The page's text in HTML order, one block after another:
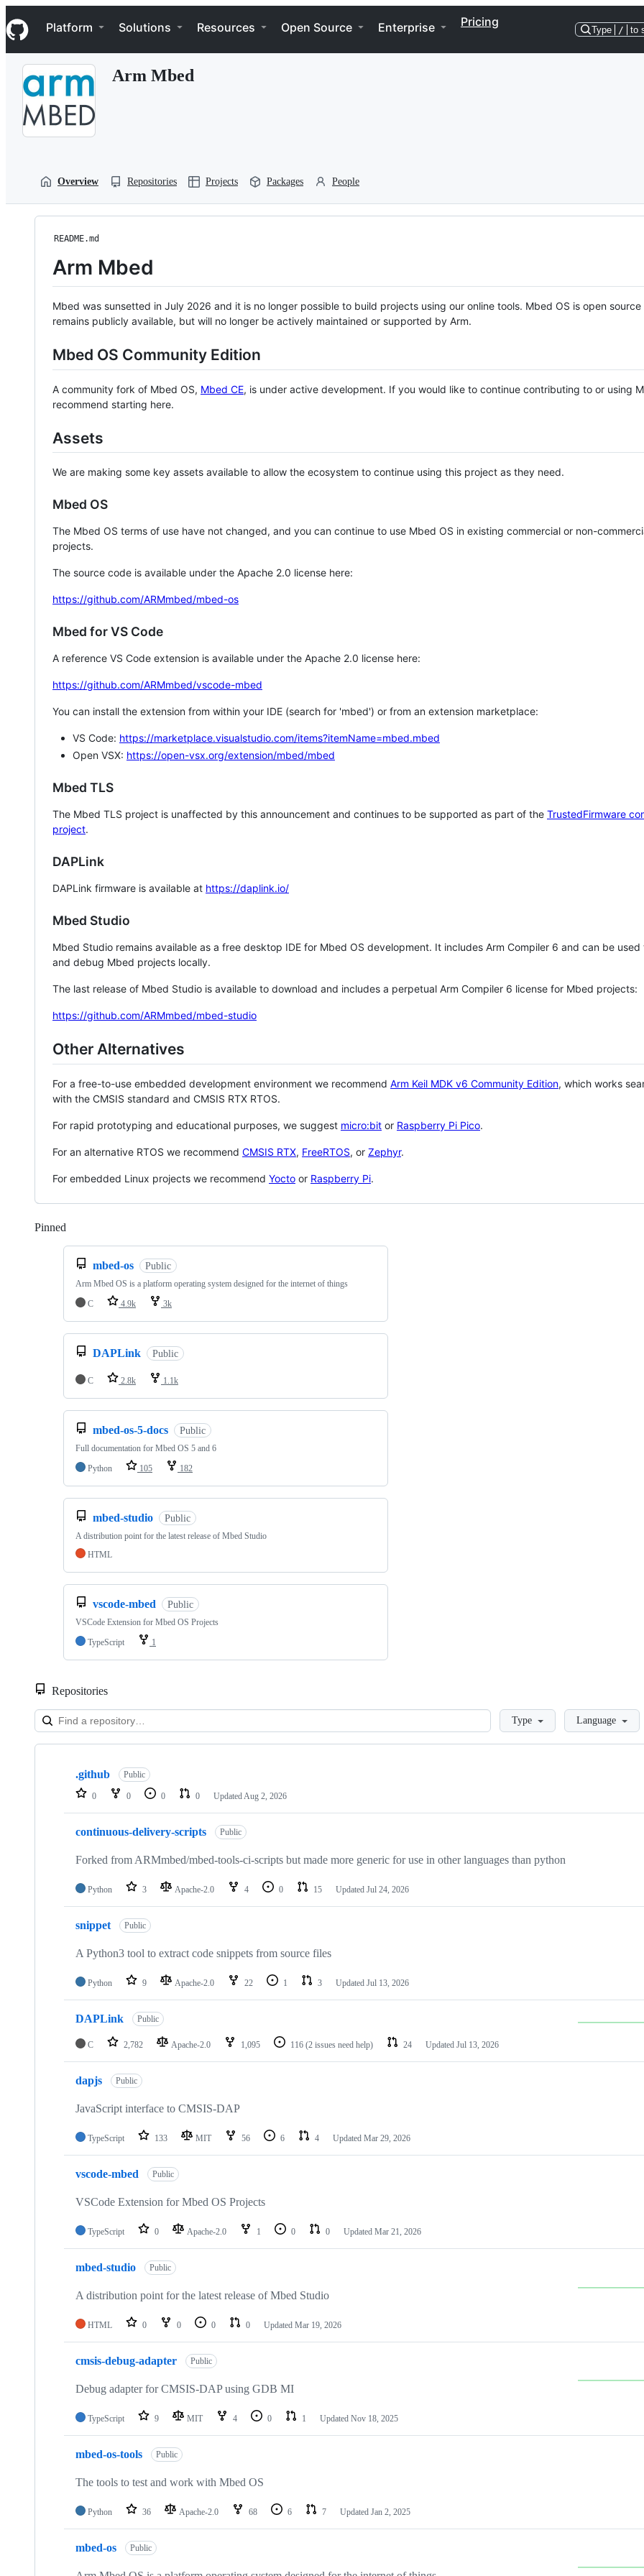
k
i
p
Navigation Menu
Platform Solutions Resources Open Source Enterprise Pricing
Type / to
Arm Mbed
Overview Repositories Projects Packages People
README.md
Arm Mbed
Mbed was sunsetted in July 2026 and it is no longer possible to build projects using our online tools. Mbed OS is open source
remains publicly available, but will no longer be actively maintained or supported by Arm.
Mbed OS Community Edition
A community fork of Mbed OS, Mbed CE, is under active development. If you would like to continue contributing to or using
recommend starting here.
Assets
We are making some key assets available to allow the ecosystem to continue using this project as they need.
Mbed OS
The Mbed OS terms of use have not changed, and you can continue to use Mbed OS in existing commercial or non-
projects.
The source code is available under the Apache 2.0 license here:
https://github.com/ARMmbed/mbed-os
Mbed for VS Code
A reference VS Code extension is available under the Apache 2.0 license here:
https://github.com/ARMmbed/vscode-mbed
You can install the extension from within your IDE (search for 'mbed') or from an extension marketplace:
VS Code: https://marketplace.visualstudio.com/items?itemName=mbed.mbed
Open VSX: https://open-vsx.org/extension/mbed/mbed
Mbed TLS
The Mbed TLS project is unaffected by this announcement and continues to be supported as part of the TrustedFirmware
project.
DAPLink
DAPLink firmware is available at https://daplink.io/
Mbed Studio
Mbed Studio remains available as a free desktop IDE for Mbed OS development. It includes Arm Compiler 6 and can be
and debug Mbed projects locally.
The last release of Mbed Studio is available to download and includes a perpetual Arm Compiler 6 license for Mbed projects:
https://github.com/ARMmbed/mbed-studio
Other Alternatives
For a free-to-use embedded development environment we recommend Arm Keil MDK v6 Community Edition, which works
with the CMSIS standard and CMSIS RTX RTOS.
For rapid prototyping and educational purposes, we suggest micro:bit or Raspberry Pi Pico.
For an alternative RTOS we recommend CMSIS RTX, FreeRTOS, or Zephyr.
For embedded Linux projects we recommend Yocto or Raspberry Pi.
Pinned
mbed-os Public
Arm Mbed OS is a platform operating system designed for the internet of things
C
4.9k 3k
DAPLink Public
C 2.8k 1.1k
mbed-os-5-docs Public
Full documentation for Mbed OS 5 and 6
Python
105 182
mbed-studio Public
A distribution point for the latest release of Mbed Studio
HTML
vscode-mbed Public
VSCode Extension for Mbed OS Projects
TypeScript
1
Repositories
LoadingType Language
Showing
repositories
.github Public
0 0 0 0 Updated Aug 2, 2026
continuous-delivery-scripts Public
Forked from ARMmbed/mbed-tools-ci-scripts but made more generic for use in other languages than python
Python 3 Apache-2.0 4 0 15 Updated Jul 24, 2026
snippet Public
A Python3 tool to extract code snippets from source files
Python 9 Apache-2.0 22 1 3 Updated Jul 13, 2026
DAPLink Public
C 2,782 Apache-2.0 1,095 116 (2 issues need help) 24 Updated Jul 13, 2026
dapjs Public
JavaScript interface to CMSIS-DAP
TypeScript 133 MIT 56 6 4 Updated Mar 29, 2026
vscode-mbed Public
VSCode Extension for Mbed OS Projects
TypeScript 0 Apache-2.0 1 0 0 Updated Mar 21, 2026
mbed-studio Public
A distribution point for the latest release of Mbed Studio
HTML 0 0 0 0 Updated Mar 19, 2026
cmsis-debug-adapter Public
Debug adapter for CMSIS-DAP using GDB MI
TypeScript 9 MIT 4 0 1 Updated Nov 18, 2025
mbed-os-tools Public
The tools to test and work with Mbed OS
Python 36 Apache-2.0 68 6 7 Updated Jan 2, 2025
mbed-os Public